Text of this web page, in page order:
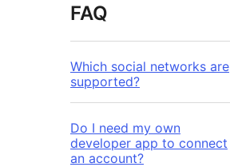
FAQ
Which social networks are
supported?
Do I need my own
developer app to connect
an account?